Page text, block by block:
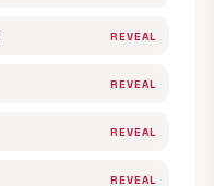
REVEAL
REVEAL
REVEAL
REVEAL